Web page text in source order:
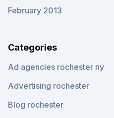
February 2013
Categories
Ad agencies rochester ny
Advertising rochester
Blog rochester